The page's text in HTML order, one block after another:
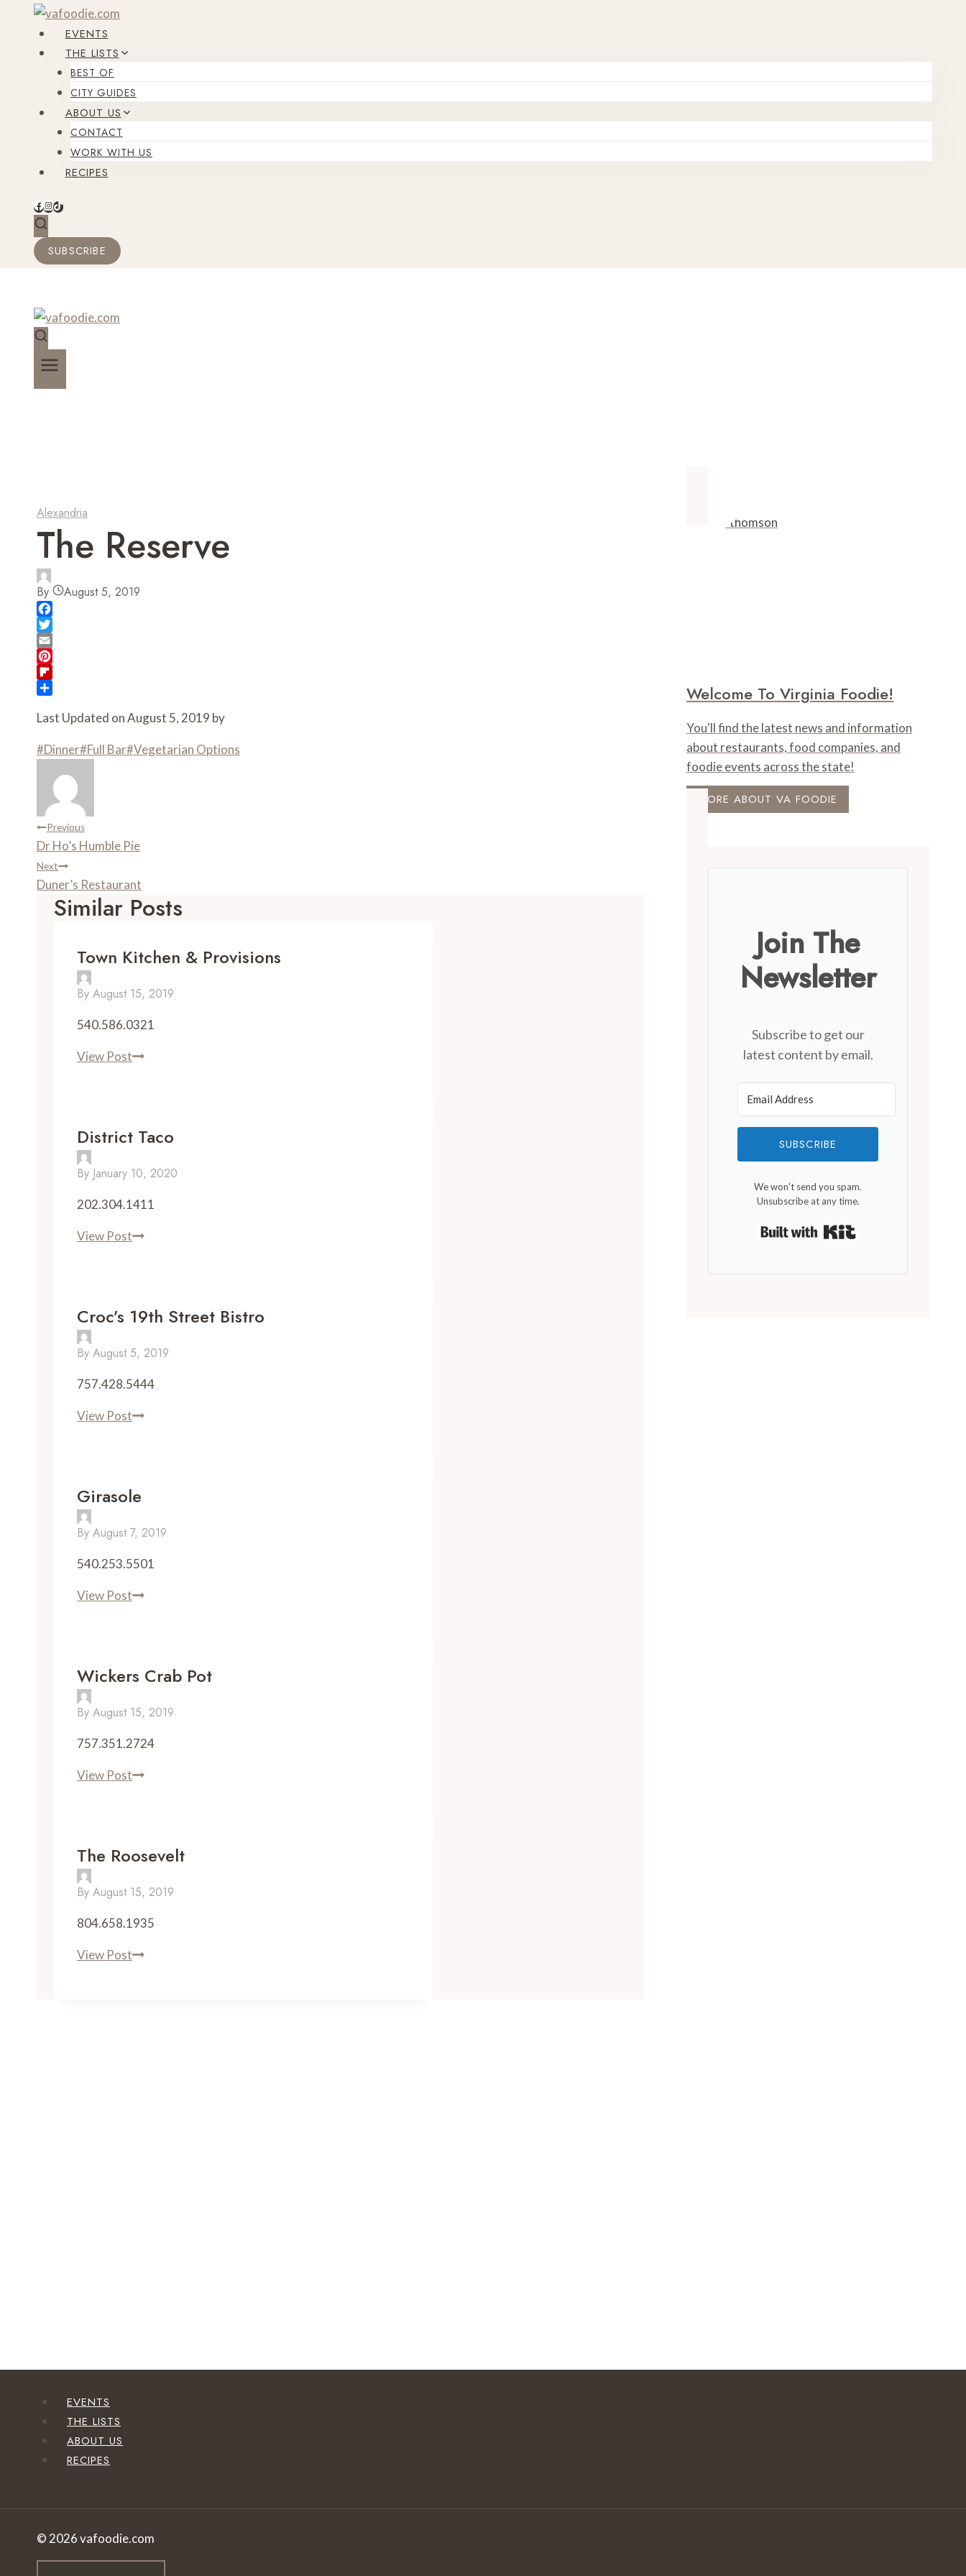
content
EVENTS
THE LISTS
BEST OF
CITY GUIDES
ABOUT US
CONTACT
WORK WITH US
RECIPES
SUBSCRIBE
Alexandria
The Reserve
By August 5, 2019
F
a
c
e
b
o
T
w
t
e
E
m
a
l
P
t
r
F
i
b
d
h
r
Last Updated on August 5, 2019 by
Post
#Dinner#Full Bar#Vegetarian Options
Post
Navigation
Previous
Dr Ho’s Humble Pie
Next
Duner’s Restaurant
Similar Posts
Town Kitchen & Provisions
By August 15, 2019
540.586.0321
View PostTown
District Taco
By January 10, 2020
202.304.1411
View PostDistrict
Croc’s 19th Street Bistro
By August 5, 2019
757.428.5444
View PostCroc’s
Girasole
By August 7, 2019
540.253.5501
View PostGirasole
Wickers Crab Pot
By August 15, 2019
757.351.2724
View PostWickers
The Roosevelt
By August 15, 2019
804.658.1935
View PostThe
Welcome To Virginia Foodie!
You'll find the latest news and information
about restaurants, food companies, and
foodie events across the state!
MORE ABOUT VA FOODIE
Join The
Newsletter
Subscribe to get our
latest content by email.
SUBSCRIBE
We won't send you spam.
Unsubscribe at any time.
EVENTS
THE LISTS
ABOUT US
RECIPES
© 2026 vafoodie.com